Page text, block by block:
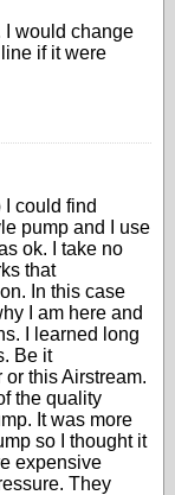
I would change
if it were
could find
pump and I use
ok. I take no
that
In this case
I am here and
I learned long
Be it
this Airstream.
the quality
It was more
so I thought it
expensive
They